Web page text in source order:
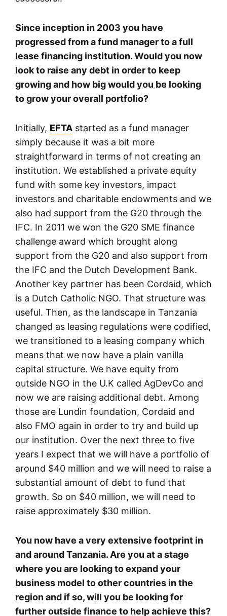
Since inception in 2003 you have
progressed from a fund manager to a full
lease financing institution. Would you now
look to raise any debt in order to keep
growing and how big would you be looking
to grow your overall portfolio?
Initially, EFTA started as a fund manager
simply because it was a bit more
straightforward in terms of not creating an
institution. We established a private equity
fund with some key investors, impact
investors and charitable endowments and we
also had support from the G20 through the
IFC. In 2011 we won the G20 SME finance
challenge award which brought along
support from the G20 and also support from
the IFC and the Dutch Development Bank.
Another key partner has been Cordaid, which
is a Dutch Catholic NGO. That structure was
useful. Then, as the landscape in Tanzania
changed as leasing regulations were codified,
we transitioned to a leasing company which
means that we now have a plain vanilla
capital structure. We have equity from
outside NGO in the U.K called AgDevCo and
now we are raising additional debt. Among
those are Lundin foundation, Cordaid and
also FMO again in order to try and build up
our institution. Over the next three to five
years I expect that we will have a portfolio of
around $40 million and we will need to raise a
substantial amount of debt to fund that
growth. So on $40 million, we will need to
raise approximately $30 million.
You now have a very extensive footprint in
and around Tanzania. Are you at a stage
where you are looking to expand your
business model to other countries in the
region and if so, will you be looking for
further outside finance to help achieve this?